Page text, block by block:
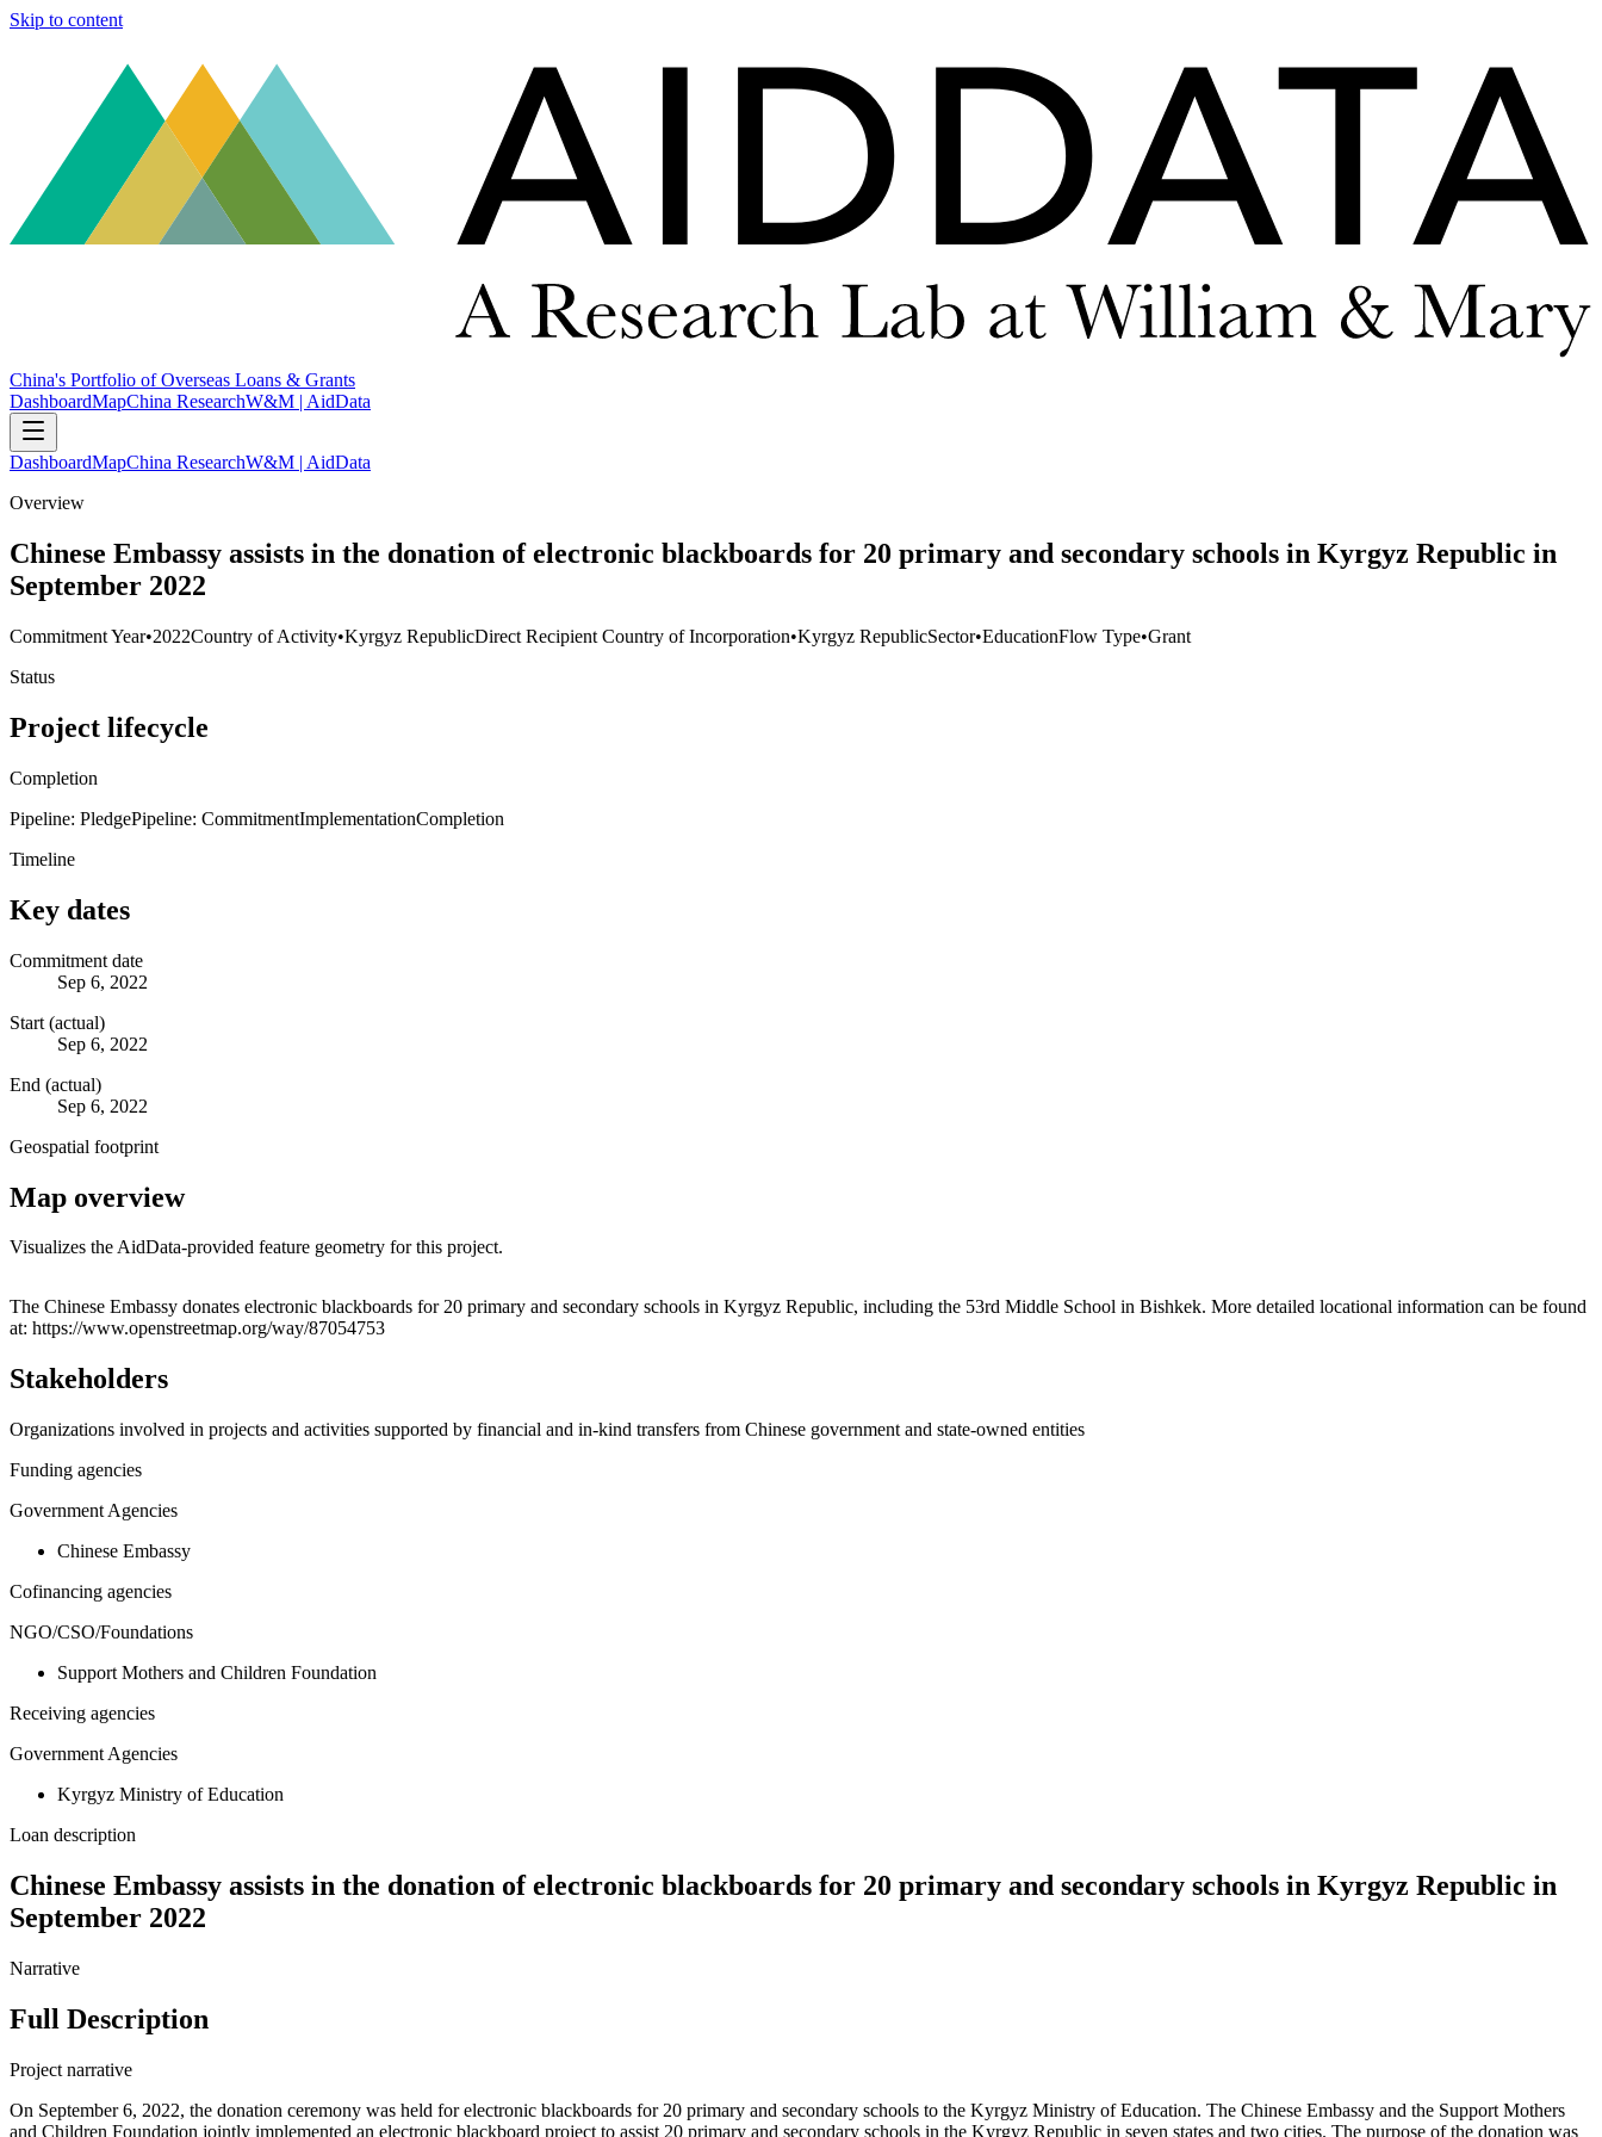
Skip to content
China's Portfolio of Overseas Loans & Grants
DashboardMapChina ResearchW&M | AidData
DashboardMapChina ResearchW&M | AidData
Overview
Chinese Embassy assists in the donation of electronic blackboards for 20 primary and secondary schools in Kyrgyz Republic in
September 2022
Commitment Year•2022Country of Activity•Kyrgyz RepublicDirect Recipient Country of Incorporation•Kyrgyz RepublicSector•EducationFlow Type•Grant
Status
Project lifecycle
Completion
Pipeline: PledgePipeline: CommitmentImplementationCompletion
Timeline
Key dates
Commitment date
Sep 6, 2022
Start (actual)
Sep 6, 2022
End (actual)
Sep 6, 2022
Geospatial footprint
Map overview
Visualizes the AidData-provided feature geometry for this project.
+
The Chinese Embassy donates electronic blackboards for 20 primary and secondary schools in Kyrgyz Republic, including the 53rd Middle School in Bishkek. More detailed locational information can be found
at: https://www.openstreetmap.org/way/87054753
Stakeholders
Organizations involved in projects and activities supported by financial and in-kind transfers from Chinese government and state-owned entities
Funding agencies
Government Agencies
Chinese Embassy
Cofinancing agencies
NGO/CSO/Foundations
Support Mothers and Children Foundation
Receiving agencies
Government Agencies
Kyrgyz Ministry of Education
Loan description
Chinese Embassy assists in the donation of electronic blackboards for 20 primary and secondary schools in Kyrgyz Republic in
September 2022
Narrative
Full Description
Project narrative
On September 6, 2022, the donation ceremony was held for electronic blackboards for 20 primary and secondary schools to the Kyrgyz Ministry of Education. The Chinese Embassy and the Support Mothers
and Children Foundation jointly implemented an electronic blackboard project to assist 20 primary and secondary schools in the Kyrgyz Republic in seven states and two cities. The purpose of the donation was